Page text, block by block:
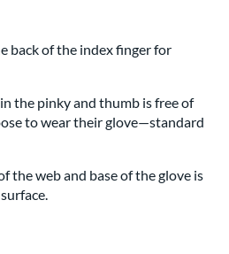
back of the index finger for
the pinky and thumb is free of
to wear their glove—standard
the web and base of the glove is